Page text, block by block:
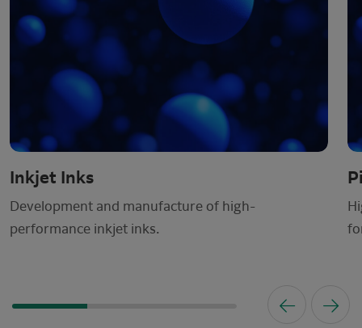
Inkjet Inks
Development and manufacture of high-
performance inkjet inks.